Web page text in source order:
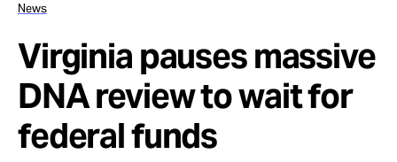
Our Work
Issues
Cases
News
Virginia pauses massive
DNA review to wait for
federal funds